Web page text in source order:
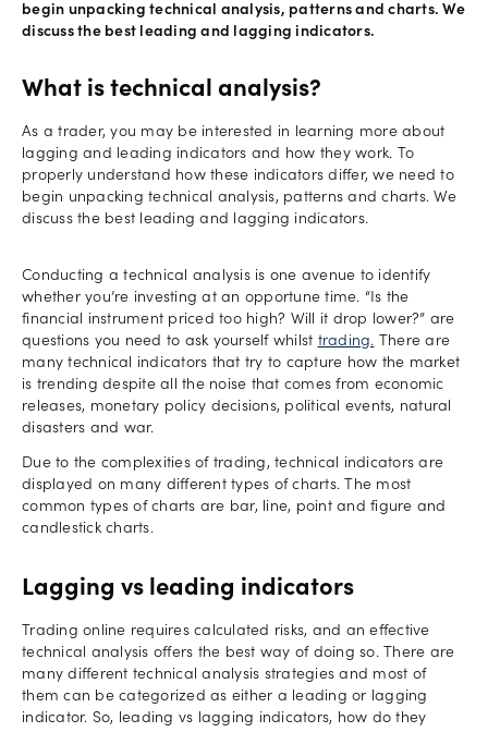
begin unpacking technical analysis, patterns and charts. We
discuss the best leading and lagging indicators.
What is technical analysis?
As a trader, you may be interested in learning more about
lagging and leading indicators and how they work. To
properly understand how these indicators differ, we need to
begin unpacking technical analysis, patterns and charts. We
discuss the best leading and lagging indicators.
Conducting a technical analysis is one avenue to identify
whether you’re investing at an opportune time. “Is the
financial instrument priced too high? Will it drop lower?” are
questions you need to ask yourself whilst trading. There are
many technical indicators that try to capture how the market
is trending despite all the noise that comes from economic
releases, monetary policy decisions, political events, natural
disasters and war.
Due to the complexities of trading, technical indicators are
displayed on many different types of charts. The most
common types of charts are bar, line, point and figure and
candlestick charts.
Lagging vs leading indicators
Trading online requires calculated risks, and an effective
technical analysis offers the best way of doing so. There are
many different technical analysis strategies and most of
them can be categorized as either a leading or lagging
indicator. So, leading vs lagging indicators, how do they